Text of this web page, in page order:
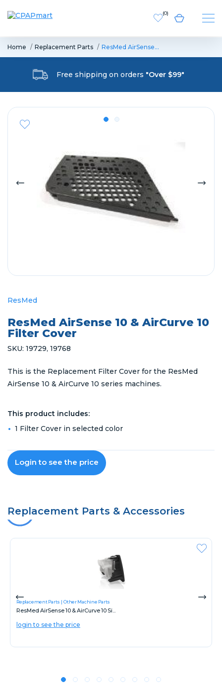
(0)
Home Replacement Parts ResMed AirSense…
Free shipping on orders "Over $99"
ResMed
ResMed AirSense 10 & AirCurve 10
Filter Cover
SKU: 19729, 19768
This is the Replacement Filter Cover for the ResMed
AirSense 10 & AirCurve 10 series machines.
This product includes:
1 Filter Cover in selected color
Login to see the price
Replacement Parts & Accessories
Replacement Parts Other Machine Parts
ResMed AirSense 10 & AirCurve 10 Si...
login to see the price